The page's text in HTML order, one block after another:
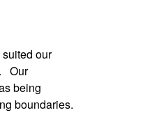
our
Our
being
boundaries.